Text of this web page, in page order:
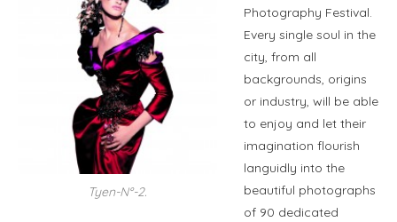
Tyen-N°-2.
Photography Festival.
Every single soul in the
city, from all
backgrounds, origins
or industry, will be able
to enjoy and let their
imagination flourish
languidly into the
beautiful photographs
of 90 dedicated